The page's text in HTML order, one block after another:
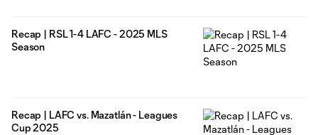
Recap | RSL 1-4 LAFC - 2025 MLS
Season
Recap | LAFC vs. Mazatlán - Leagues
Cup 2025